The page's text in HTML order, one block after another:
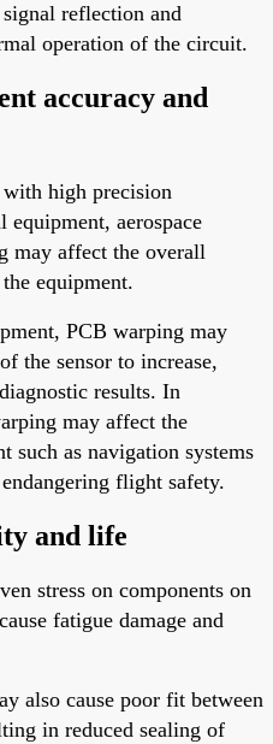
reflection and
operation of the circuit.
accuracy and
high precision
equipment, aerospace
may affect the overall
equipment.
PCB warping may
the sensor to increase,
results. In
may affect the
such as navigation systems
flight safety.
and life
stress on components on
fatigue damage and
also cause poor fit between
in reduced sealing of